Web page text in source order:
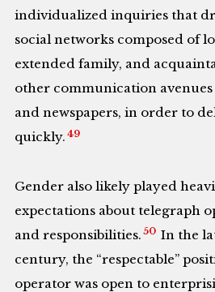
individualized inquiries that
social networks composed of
extended family, and
other communication
and newspapers, in order to
quickly. 49
Gender also likely played
expectations about telegraph
and responsibilities. 50 In the
century, the “respectable”
operator was open to